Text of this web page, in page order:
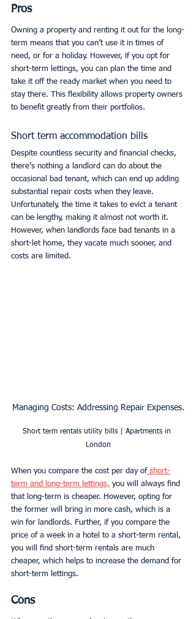
Pros
Owning a property and renting it out for the long-
term means that you can’t use it in times of
need, or for a holiday. However, if you opt for
short-term lettings, you can plan the time and
take it off the ready market when you need to
stay there. This flexibility allows property owners
to benefit greatly from their portfolios.
Short term accommodation bills
Despite countless security and financial checks,
there’s nothing a landlord can do about the
occasional bad tenant, which can end up adding
substantial repair costs when they leave.
Unfortunately, the time it takes to evict a tenant
can be lengthy, making it almost not worth it.
However, when landlords face bad tenants in a
short-let home, they vacate much sooner, and
costs are limited.
Managing Costs: Addressing Repair Expenses.
Short term rentals utility bills | Apartments in
London
When you compare the cost per day of short-
term and long-term lettings, you will always find
that long-term is cheaper. However, opting for
the former will bring in more cash, which is a
win for landlords. Further, if you compare the
price of a week in a hotel to a short-term rental,
you will find short-term rentals are much
cheaper, which helps to increase the demand for
short-term lettings.
Cons